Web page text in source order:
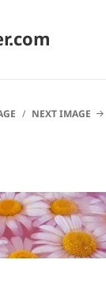
NEXT IMAGE